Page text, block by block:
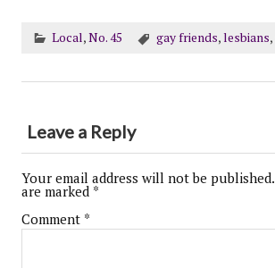
Local,No. 45 gay friends,lesbians,
Leave a Reply
Your email address will not be published.
are marked *
Comment *